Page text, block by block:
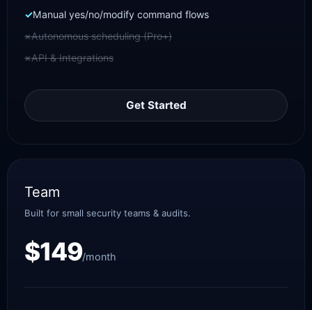
Manual yes/no/modify command flows
Autonomous scheduling (Pro+)
API & Integrations
Get Started
Team
Built for small security teams & audits.
$149/month